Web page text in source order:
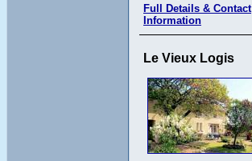
Full Details & Contact
Information
Le Vieux Logis